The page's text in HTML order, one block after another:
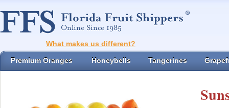
What makes us different?
Premium Oranges Honeybells Tangerines